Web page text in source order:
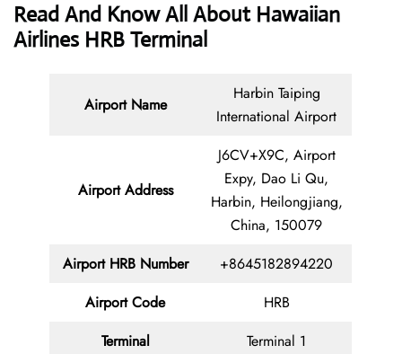
Read And Know All About Hawaiian
Airlines HRB Terminal
Airport Name
Harbin Taiping
International Airport
Airport Address
J6CV+X9C, Airport
Expy, Dao Li Qu,
Harbin, Heilongjiang,
China, 150079
Airport HRB Number
+8645182894220
Airport Code
HRB
Terminal
Terminal 1